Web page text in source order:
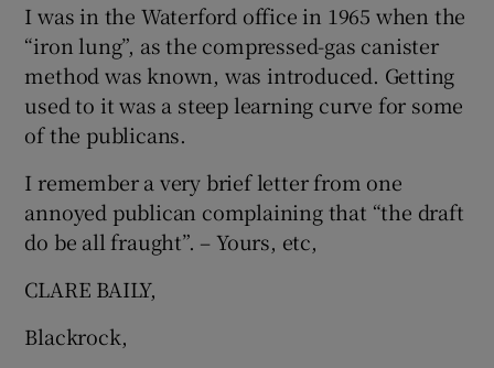
I was in the Waterford office in 1965 when the
“iron lung”, as the compressed-gas canister
method was known, was introduced. Getting
used to it was a steep learning curve for some
of the publicans.
I remember a very brief letter from one
annoyed publican complaining that “the draft
do be all fraught”. – Yours, etc,
CLARE BAILY,
Blackrock,